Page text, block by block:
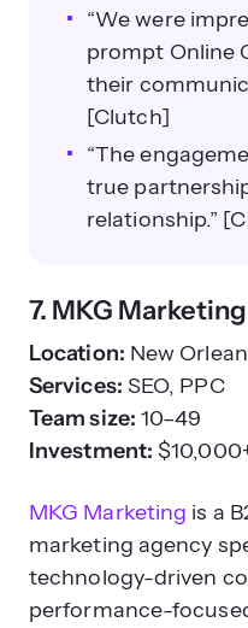
“We were
prompt Online
their
[Clutch]
“The
true
relationship.”
7. MKG Marketing
Location: New
Services: SEO, PPC
Team size: 10–49
Investment:
MKG Marketing is a
marketing agency
technology-driven
performance-